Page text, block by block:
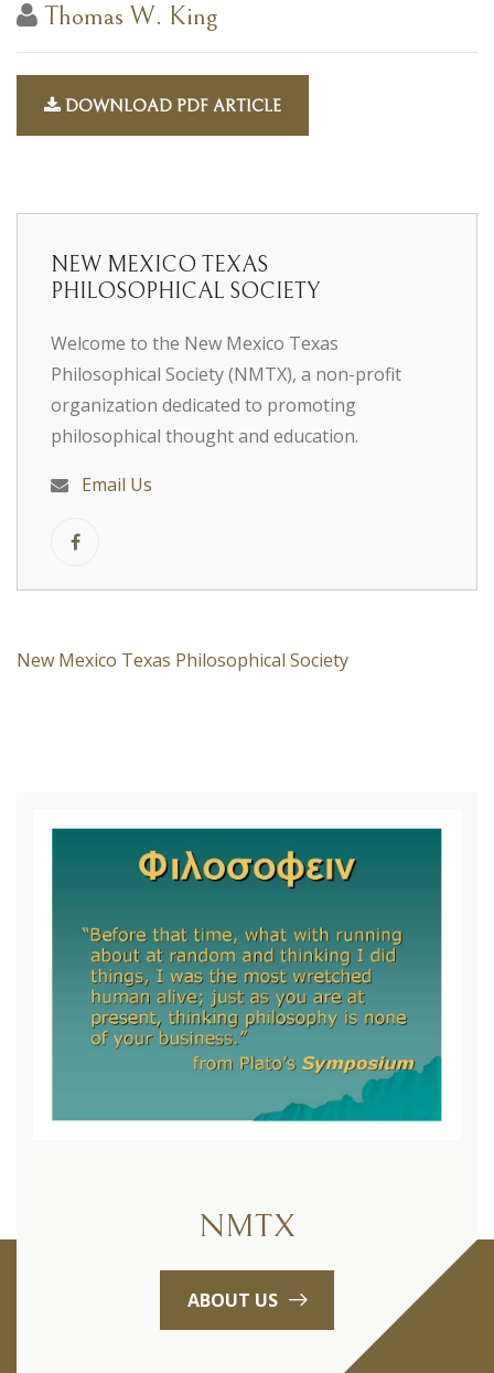
Thomas W. King
DOWNLOAD PDF ARTICLE
NEW MEXICO TEXAS
PHILOSOPHICAL SOCIETY
Welcome to the New Mexico Texas
Philosophical Society (NMTX), a non-profit
organization dedicated to promoting
philosophical thought and education.
Email Us
New Mexico Texas Philosophical Society
NMTX
ABOUT US